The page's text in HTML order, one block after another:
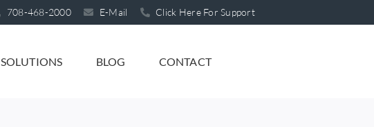
708-468-2000 E-Mail Click Here For Support
SOLUTIONS BLOG CONTACT